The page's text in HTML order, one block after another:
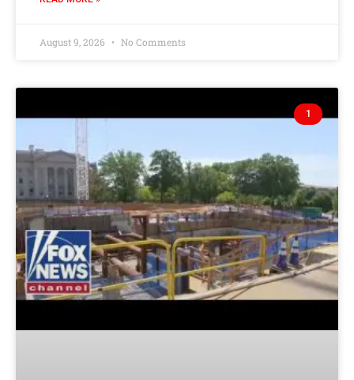
August 9, 2026 No Comments
1